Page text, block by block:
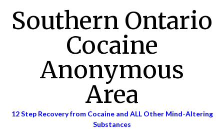
contentSouthern Ontario
Cocaine
Anonymous
Area
12 Step Recovery from Cocaine and ALL Other Mind-Altering
Substances